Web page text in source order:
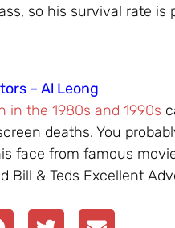
so his survival rate is
– Al Leong
in the 1980s and 1990s
deaths. You
face from famous
Bill & Teds Excellent